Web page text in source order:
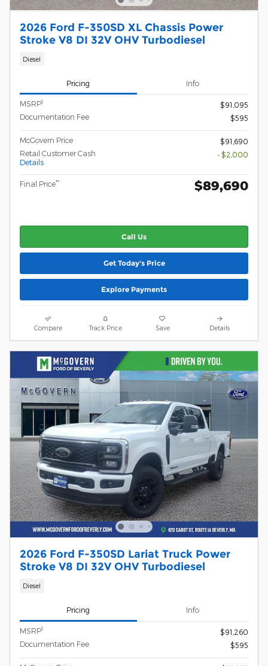
2026 Ford F-350SD XL Chassis Power
Stroke V8 DI 32V OHV Turbodiesel
Diesel
Pricing Info
MSRP1
$91,095
Documentation Fee
$595
McGovern Price
$91,690
Retail Customer Cash
Details
- $2,000
Final Price** $89,690
Call Us
Get Today's Price
Explore Payments
Compare Track Price Save Details
2026 Ford F-350SD Lariat Truck Power
Stroke V8 DI 32V OHV Turbodiesel
Diesel
Pricing Info
MSRP1
$91,260
Documentation Fee
$595